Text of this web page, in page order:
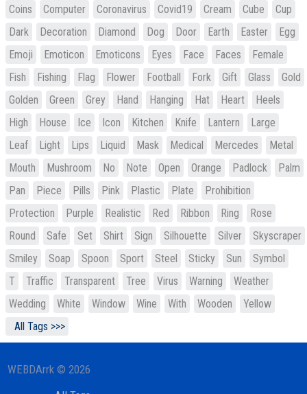
Coins
Computer Coronavirus Covid19 Cream Cube
Cup
Dark
Decoration Diamond Dog Door Earth Easter
Egg
Emoji
Emoticon Emoticons Eyes Face Faces
Female
Fish
Fishing Flag Flower Football Fork Gift Glass
Gold
Golden
Green Grey Hand Hanging Hat Heart
Heels
High
House Ice Icon Kitchen Knife Lantern
Large
Leaf
Light Lips Liquid Mask Medical Mercedes
Metal
Mouth
Mushroom No Note Open Orange Padlock
Palm
Pan
Piece Pills Pink Plastic Plate
Prohibition
Protection
Purple Realistic Red Ribbon Ring
Rose
Round
Safe Set Shirt Sign Silhouette Silver
Skyscraper
Smiley
Soap Spoon Sport Steel Sticky Sun
Symbol
T
Traffic Transparent Tree Virus Warning
Weather
Wedding
White Window Wine With Wooden
Yellow
All Tags >>>
WEBDArrk © 2026